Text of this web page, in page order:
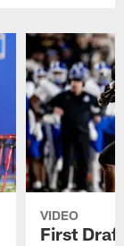
VIDEO
First